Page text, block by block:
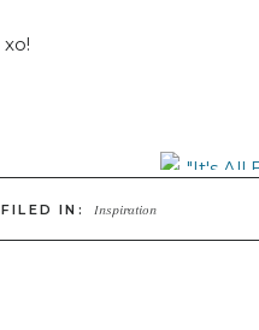
xo!
FILED IN: Inspiration